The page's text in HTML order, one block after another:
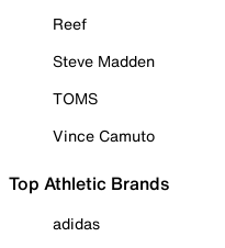
Reef
Steve Madden
TOMS
Vince Camuto
Top Athletic Brands
adidas